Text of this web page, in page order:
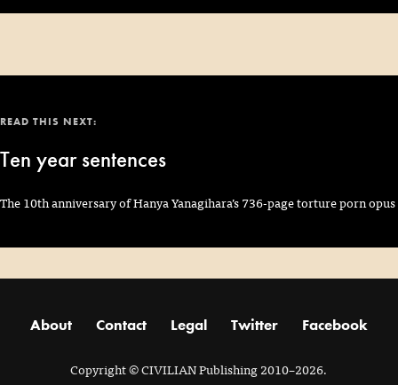
READ THIS NEXT:
Ten year sentences
The 10th anniversary of Hanya Yanagihara’s 736-page torture porn opus
About Contact Legal Twitter Facebook
Copyright© CIVILIAN Publishing 2010–2026.